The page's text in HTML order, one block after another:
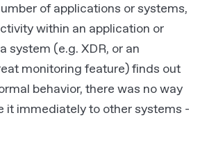
of applications or systems,
within an application or
system (e.g. XDR, or an
monitoring feature) finds out
behavior, there was no way
it immediately to other systems -